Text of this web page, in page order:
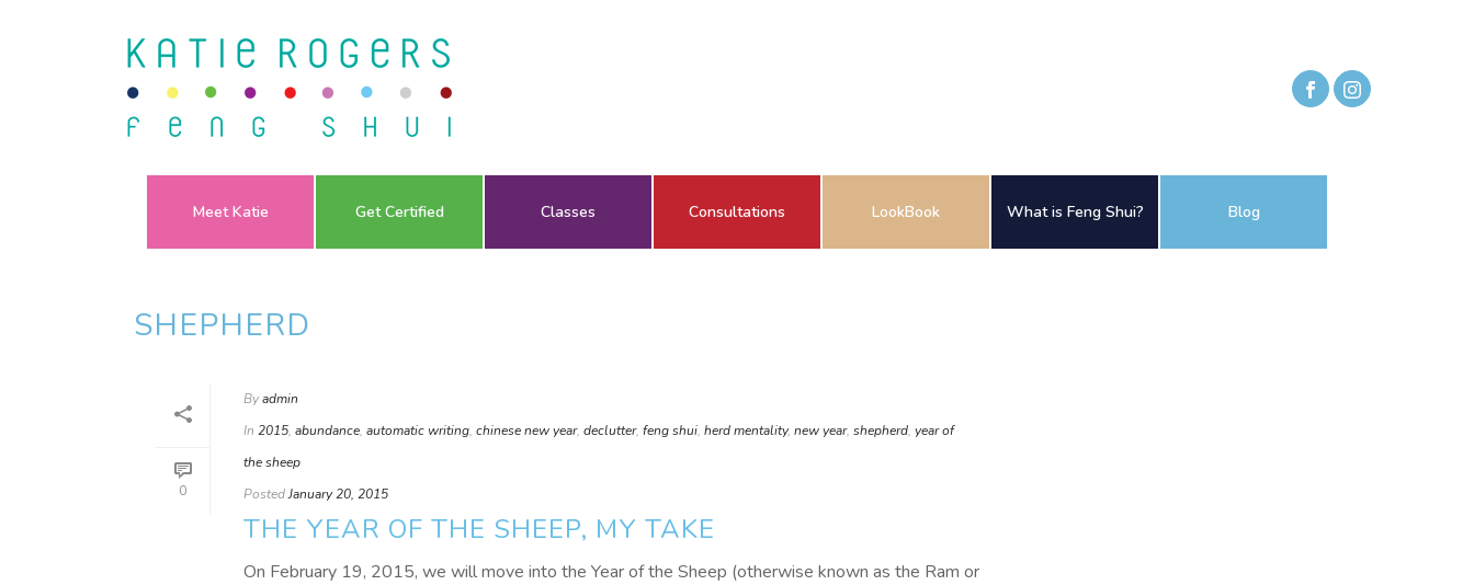
Meet Katie Get Certified Classes Consultations LookBook What is Feng Shui? Blog
SHEPHERD
0
Byadmin
In 2015, abundance, automatic writing, chinese new year, declutter, feng shui, herd mentality, new year, shepherd, year of
the sheep
PostedJanuary 20, 2015
THE YEAR OF THE SHEEP, MY TAKE
On February 19, 2015, we will move into the Year of the Sheep (otherwise known as the Ram or